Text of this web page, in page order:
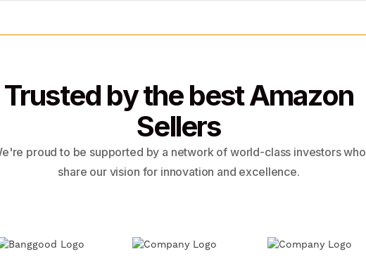
Trusted by the best Amazon
Sellers
proud to be supported by a network of world-class investors who
share our vision for innovation and excellence.